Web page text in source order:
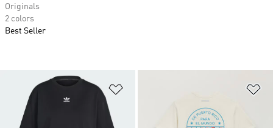
Originals
2 colors
Best Seller